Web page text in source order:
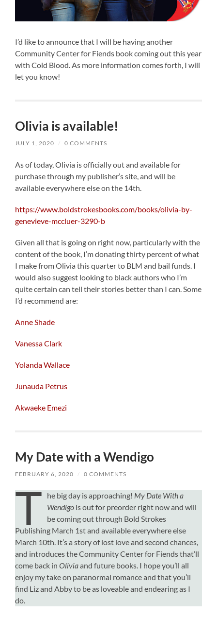
I’d like to announce that I will be having another
Community Center for Fiends book coming out this year
with Cold Blood. As more information comes forth, I will
let you know!
Olivia is available!
JULY 1, 2020 / 0 COMMENTS
As of today, Olivia is officially out and available for
purchase through my publisher’s site, and will be
available everywhere else on the 14th.
https://www.boldstrokesbooks.com/books/olivia-by-
genevieve-mccluer-3290-b
Given all that is going on right now, particularly with the
content of the book, I’m donating thirty percent of what
I make from Olivia this quarter to BLM and bail funds. I
would also suggest looking to black authors who I’m
quite certain can tell their stories better than I can. Some
I’d recommend are:
Anne Shade
Vanessa Clark
Yolanda Wallace
Junauda Petrus
Akwaeke Emezi
My Date with a Wendigo
FEBRUARY 6, 2020 / 0 COMMENTS
T he big day is approaching! My Date With a
Wendigois out for preorder right now and will
be coming out through Bold Strokes
Publishing March 1st and available everywhere else
March 10th. It’s a story of lost love and second chances,
and introduces the Community Center for Fiends that’ll
come back inOliviaand future books. I hope you’ll all
enjoy my take on paranormal romance and that you’ll
find Liz and Abby to be as loveable and endearing as I
do.